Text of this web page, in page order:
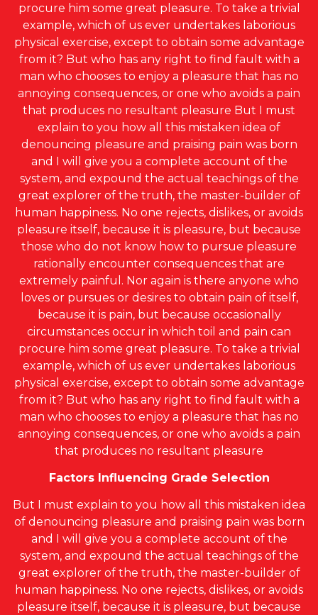
procure him some great pleasure. To take a trivial
example, which of us ever undertakes laborious
physical exercise, except to obtain some advantage
from it? But who has any right to find fault with a
man who chooses to enjoy a pleasure that has no
annoying consequences, or one who avoids a pain
that produces no resultant pleasure But I must
explain to you how all this mistaken idea of
denouncing pleasure and praising pain was born
and I will give you a complete account of the
system, and expound the actual teachings of the
great explorer of the truth, the master-builder of
human happiness. No one rejects, dislikes, or avoids
pleasure itself, because it is pleasure, but because
those who do not know how to pursue pleasure
rationally encounter consequences that are
extremely painful. Nor again is there anyone who
loves or pursues or desires to obtain pain of itself,
because it is pain, but because occasionally
circumstances occur in which toil and pain can
procure him some great pleasure. To take a trivial
example, which of us ever undertakes laborious
physical exercise, except to obtain some advantage
from it? But who has any right to find fault with a
man who chooses to enjoy a pleasure that has no
annoying consequences, or one who avoids a pain
that produces no resultant pleasure
Factors Influencing Grade Selection
But I must explain to you how all this mistaken idea
of denouncing pleasure and praising pain was born
and I will give you a complete account of the
system, and expound the actual teachings of the
great explorer of the truth, the master-builder of
human happiness. No one rejects, dislikes, or avoids
pleasure itself, because it is pleasure, but because